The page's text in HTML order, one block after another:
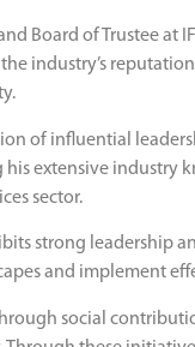
Board of Trustee
industry’s
of influential
extensive industry
sector.
strong
and implement
social